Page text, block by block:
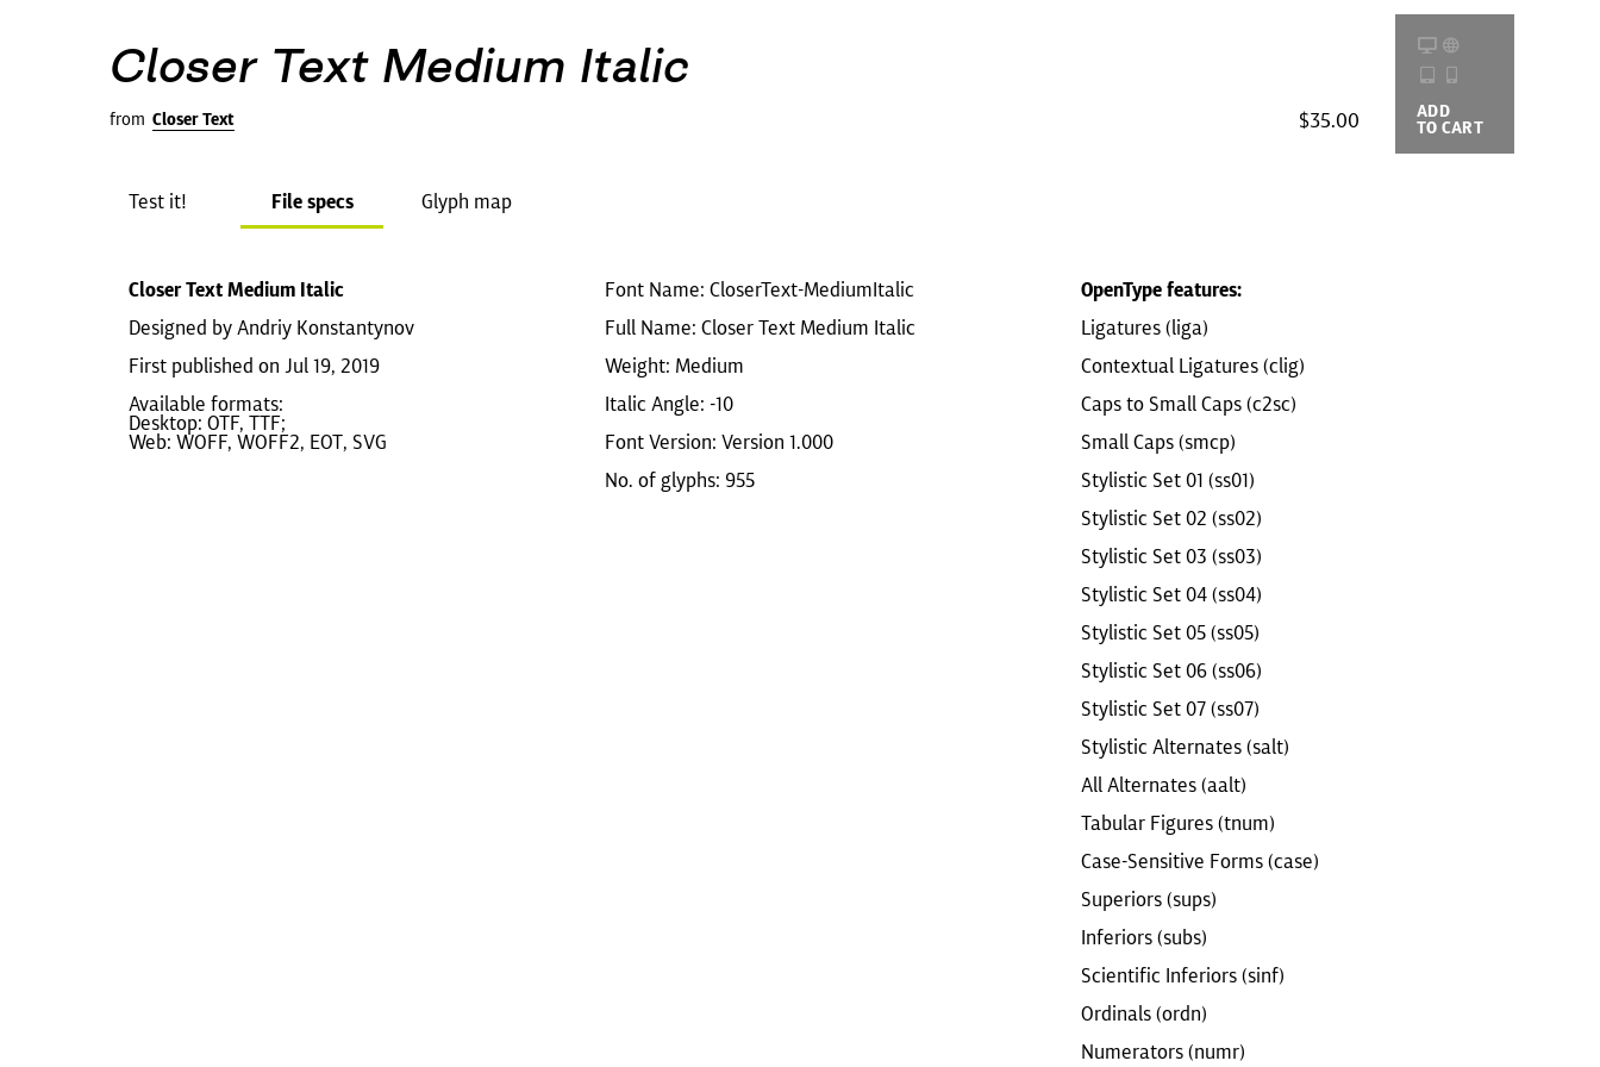
Closer Text Medium Italic
from Closer Text $35.00 ADD
TO CART
Test it! File specs Glyph map
Closer Text Medium Italic
Designed by Andriy Konstantynov
First published on Jul 19, 2019
Available formats:
Desktop: OTF, TTF;
Web: WOFF, WOFF2, EOT, SVG
Font Name: CloserText-MediumItalic
Full Name: Closer Text Medium Italic
Weight: Medium
Italic Angle: -10
Font Version: Version 1.000
No. of glyphs: 955
OpenType features:
Ligatures (liga)
Contextual Ligatures (clig)
Caps to Small Caps (c2sc)
Small Caps (smcp)
Stylistic Set 01 (ss01)
Stylistic Set 02 (ss02)
Stylistic Set 03 (ss03)
Stylistic Set 04 (ss04)
Stylistic Set 05 (ss05)
Stylistic Set 06 (ss06)
Stylistic Set 07 (ss07)
Stylistic Alternates (salt)
All Alternates (aalt)
Tabular Figures (tnum)
Case-Sensitive Forms (case)
Superiors (sups)
Inferiors (subs)
Scientific Inferiors (sinf)
Ordinals (ordn)
Numerators (numr)